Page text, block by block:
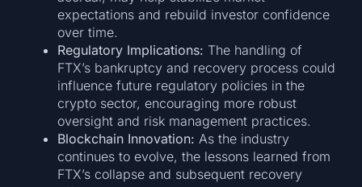
expectations and rebuild investor confidence
over time.
Regulatory Implications: The handling of
FTX’s bankruptcy and recovery process could
influence future regulatory policies in the
crypto sector, encouraging more robust
oversight and risk management practices.
Blockchain Innovation: As the industry
continues to evolve, the lessons learned from
FTX’s collapse and subsequent recovery